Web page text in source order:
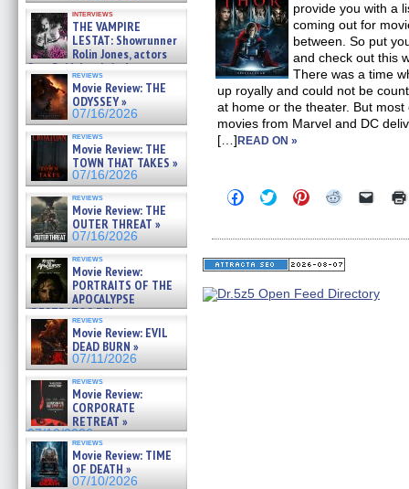
interviews
THE VAMPIRE
LESTAT: Showrunner
Rolin Jones, actors
Sam Reid, Jacob Anderson,
Zaman Assad, Eric Bogos »
07/16/2026
reviews
Movie Review: THE
ODYSSEY »
07/16/2026
reviews
Movie Review: THE
TOWN THAT TAKES »
07/16/2026
reviews
Movie Review: THE
OUTER THREAT »
07/16/2026
reviews
Movie Review:
PORTRAITS OF THE
APOCALYPSE
(RESTRATOS DEL
APOCALIPSIS) »
07/16/2026
reviews
Movie Review: EVIL
DEAD BURN »
07/11/2026
reviews
Movie Review:
CORPORATE
RETREAT »
07/10/2026
reviews
Movie Review: TIME
OF DEATH »
07/10/2026
provide you with a
coming out for
between. So put
and check out this
There was a time
up royally and could not be
at home or the theater. But
movies from Marvel and DC
[…]READ ON »
Click
to
Facebook
(Opens
in
window)
Click
to
Twitter
(Opens
in
window)
Click
to
Pinterest
(Opens
in
window)
Click
Reddit
(Opens
in
window)
Click
link
in